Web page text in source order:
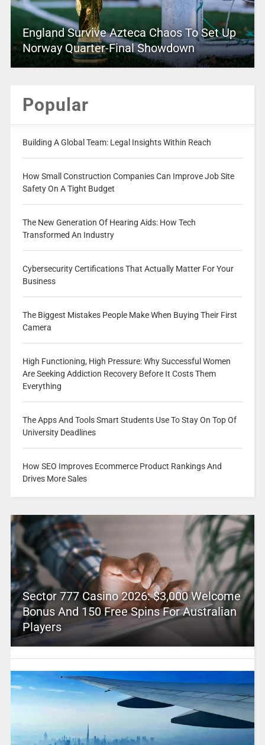
England Survive Azteca Chaos To Set Up
Norway Quarter-Final Showdown
Popular
Building A Global Team: Legal Insights Within Reach
How Small Construction Companies Can Improve Job Site
Safety On A Tight Budget
The New Generation Of Hearing Aids: How Tech
Transformed An Industry
Cybersecurity Certifications That Actually Matter For Your
Business
The Biggest Mistakes People Make When Buying Their First
Camera
High Functioning, High Pressure: Why Successful Women
Are Seeking Addiction Recovery Before It Costs Them
Everything
The Apps And Tools Smart Students Use To Stay On Top Of
University Deadlines
How SEO Improves Ecommerce Product Rankings And
Drives More Sales
Sector 777 Casino 2026: $3,000 Welcome
Bonus And 150 Free Spins For Australian
Players